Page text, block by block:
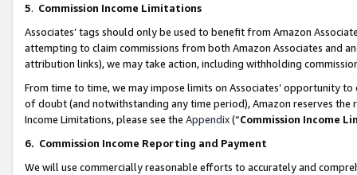
5. Commission Income Limitations
Associates’ tags should only be used to benefit from Amazon
attempting to claim commissions from both Amazon Associates and
attribution links), we may take action, including withholding
From time to time, we may impose limits on Associates’ opportunity
of doubt (and notwithstanding any time period), Amazon reserves
Income Limitations, please see the Appendix(“Commission Income
6. Commission Income Reporting and Payment
We will use commercially reasonable efforts to accurately and